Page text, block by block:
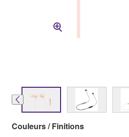
Couleurs / Finitions